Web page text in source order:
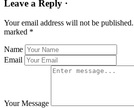
Leave a Reply ·
Your email address will not be published.
marked *
Name
Email
Your Message